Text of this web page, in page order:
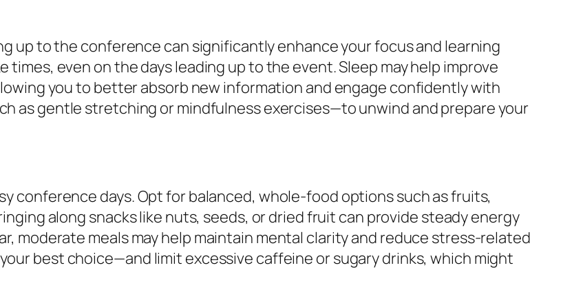
up to the conference can significantly enhance your focus and learning
even on the days leading up to the event. Sleep may help improve
you to better absorb new information and engage confidently with
as gentle stretching or mindfulness exercises—to unwind and prepare your
conference days. Opt for balanced, whole-food options such as fruits,
along snacks like nuts, seeds, or dried fruit can provide steady energy
moderate meals may help maintain mental clarity and reduce stress-related
best choice—and limit excessive caffeine or sugary drinks, which might